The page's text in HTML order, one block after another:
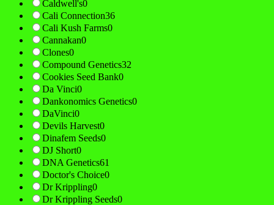
Caldwell's0
Cali Connection36
Cali Kush Farms0
Cannakan0
Clones0
Compound Genetics32
Cookies Seed Bank0
Da Vinci0
Dankonomics Genetics0
DaVinci0
Devils Harvest0
Dinafem Seeds0
DJ Short0
DNA Genetics61
Doctor's Choice0
Dr Krippling0
Dr Krippling Seeds0